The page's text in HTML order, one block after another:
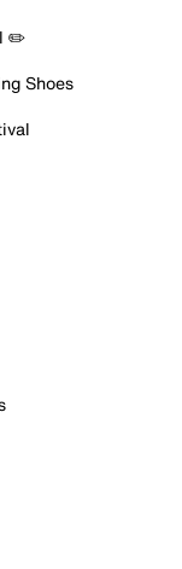
✏️
Shoes